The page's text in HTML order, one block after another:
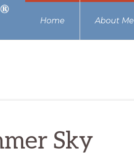
Home About Me
Sky